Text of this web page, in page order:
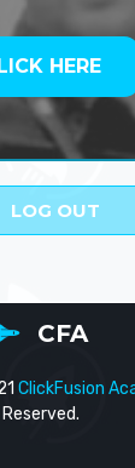
HERE
LOG OUT
CFA
ClickFusion
Reserved.